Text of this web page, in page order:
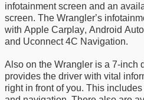
infotainment screen and an
screen. The Wrangler’s
with Apple Carplay, Android Auto
and Uconnect 4C Navigation.
Also on the Wrangler is a 7-inch
provides the driver with vital
right in front of you. This includes